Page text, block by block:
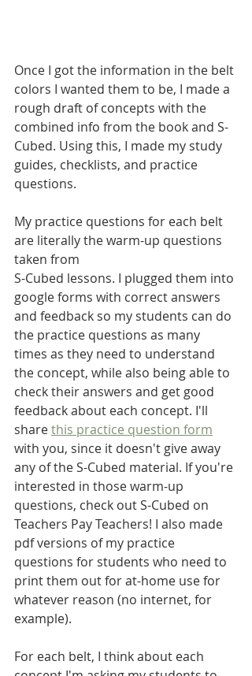
Once I got the information in the belt
colors I wanted them to be, I made a
rough draft of concepts with the
combined info from the book and S-
Cubed. Using this, I made my study
guides, checklists, and practice
questions.
My practice questions for each belt
are literally the warm-up questions
taken from
S-Cubed lessons. I plugged them into
google forms with correct answers
and feedback so my students can do
the practice questions as many
times as they need to understand
the concept, while also being able to
check their answers and get good
feedback about each concept. I'll
share this practice question form
with you, since it doesn't give away
any of the S-Cubed material. If you're
interested in those warm-up
questions, check out S-Cubed on
Teachers Pay Teachers! I also made
pdf versions of my practice
questions for students who need to
print them out for at-home use for
whatever reason (no internet, for
example).
For each belt, I think about each